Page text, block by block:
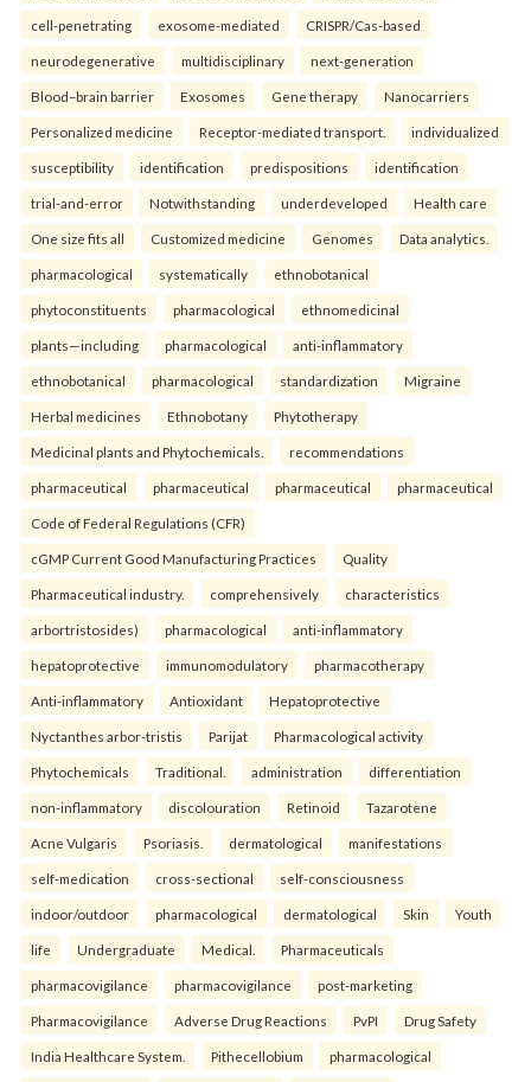
cell-penetrating exosome-mediated CRISPR/Cas-based
neurodegenerative multidisciplinary next-generation
Blood–brain barrier Exosomes Gene therapy Nanocarriers
Personalized medicine Receptor-mediated transport. individualized
susceptibility identification predispositions identification
trial-and-error Notwithstanding underdeveloped Health care
One size fits all Customized medicine Genomes Data analytics.
pharmacological systematically ethnobotanical
phytoconstituents pharmacological ethnomedicinal
plants—including pharmacological anti-inflammatory
ethnobotanical pharmacological standardization Migraine
Herbal medicines Ethnobotany Phytotherapy
Medicinal plants and Phytochemicals. recommendations
pharmaceutical pharmaceutical pharmaceutical pharmaceutical
Code of Federal Regulations (CFR)
cGMP Current Good Manufacturing Practices Quality
Pharmaceutical industry. comprehensively characteristics
arbortristosides) pharmacological anti-inflammatory
hepatoprotective immunomodulatory pharmacotherapy
Anti-inflammatory Antioxidant Hepatoprotective
Nyctanthes arbor-tristis Parijat Pharmacological activity
Phytochemicals Traditional. administration differentiation
non-inflammatory discolouration Retinoid Tazarotene
Acne Vulgaris Psoriasis. dermatological manifestations
self-medication cross-sectional self-consciousness
indoor/outdoor pharmacological dermatological Skin Youth
life Undergraduate Medical. Pharmaceuticals
pharmacovigilance pharmacovigilance post-marketing
Pharmacovigilance Adverse Drug Reactions PvPI Drug Safety
India Healthcare System. Pithecellobium pharmacological